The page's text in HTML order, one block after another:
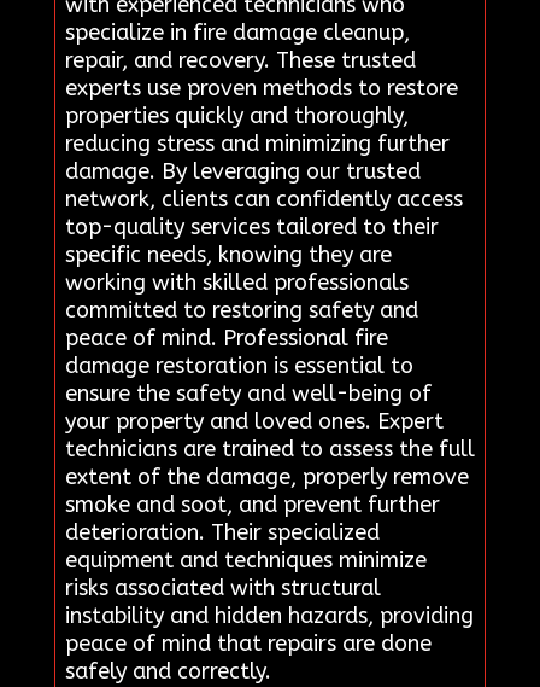
specialize in fire damage cleanup,
repair, and recovery. These trusted
experts use proven methods to restore
properties quickly and thoroughly,
reducing stress and minimizing further
damage. By leveraging our trusted
network, clients can confidently access
top-quality services tailored to their
specific needs, knowing they are
working with skilled professionals
committed to restoring safety and
peace of mind. Professional fire
damage restoration is essential to
ensure the safety and well-being of
your property and loved ones. Expert
technicians are trained to assess the full
extent of the damage, properly remove
smoke and soot, and prevent further
deterioration. Their specialized
equipment and techniques minimize
risks associated with structural
instability and hidden hazards, providing
peace of mind that repairs are done
safely and correctly.